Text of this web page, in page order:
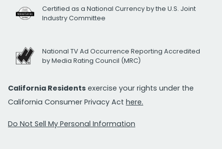
Certified as a National Currency by the U.S. Joint
Industry Committee
National TV Ad Occurrence Reporting Accredited
by Media Rating Council (MRC)
California Residents exercise your rights under the
California Consumer Privacy Act here.
Do Not Sell My Personal Information